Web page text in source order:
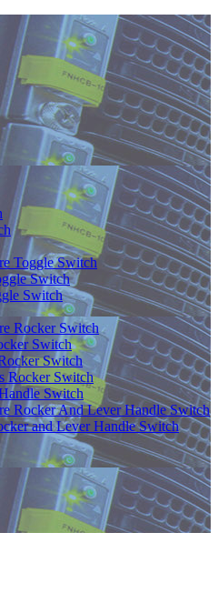
Toggle Switch
Switch
Switch
Rocker Switch
Switch
Switch
Rocker Switch
Switch
Rocker And Lever Handle Switch
and Lever Handle Switch